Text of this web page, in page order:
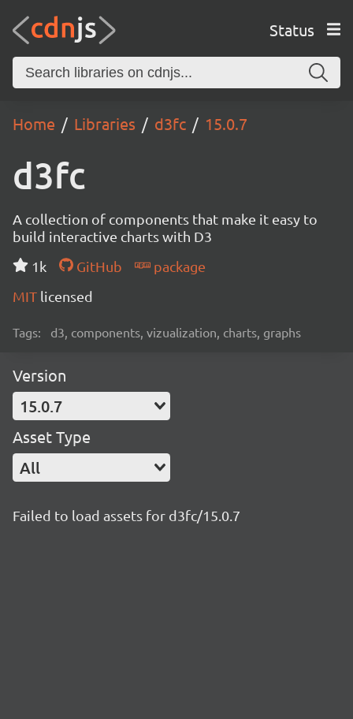
Status
Home Libraries d3fc 15.0.7
d3fc
A collection of components that make it easy to
build interactive charts with D3
1k
GitHub
package
MIT licensed
Tags: d3, components, vizualization, charts, graphs
Version
15.0.7
Asset Type
All
Failed to load assets for d3fc/15.0.7